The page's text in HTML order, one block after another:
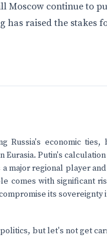
Moscow continue to
has raised the stakes
Russia's economic ties,
Putin's
major regional player
comes with significant
its sovereignty
but let's not get